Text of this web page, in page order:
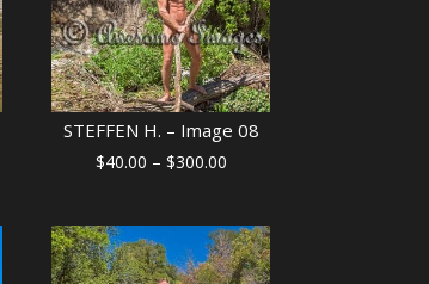
STEFFEN H. – Image 08
$40.00 – $300.00Price
through
$300.00